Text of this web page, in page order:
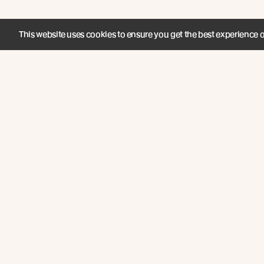
This website uses cookies to ensure you get the best experience